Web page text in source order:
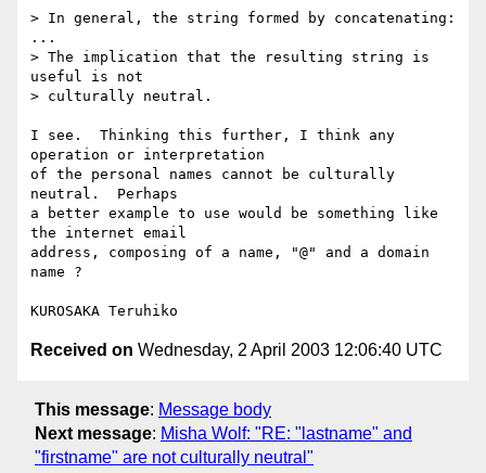
> In general, the string formed by concatenating:
...
> The implication that the resulting string is
useful is not
> culturally neutral.
I see.  Thinking this further, I think any
operation or interpretation
of the personal names cannot be culturally
neutral.  Perhaps
a better example to use would be something like
the internet email
address, composing of a name, "@" and a domain
name ?
Received on Wednesday, 2 April 2003 12:06:40 UTC
This message: Message body
Next message: Misha Wolf: "RE: "lastname" and
"firstname" are not culturally neutral"